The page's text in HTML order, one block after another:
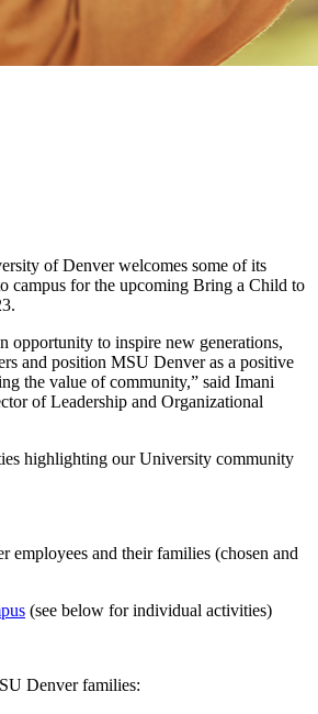
of Denver welcomes some of its
campus for the upcoming Bring a Child to
opportunity to inspire new generations,
and position MSU Denver as a positive
the value of community,” said Imani
of Leadership and Organizational
highlighting our University community
employees and their families (chosen and
(see below for individual activities)
Denver families: